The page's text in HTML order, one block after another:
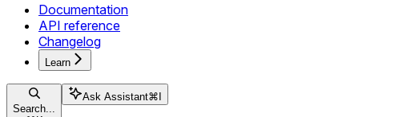
Documentation
API reference
Changelog
Learn
Search...
Ask Assistant⌘